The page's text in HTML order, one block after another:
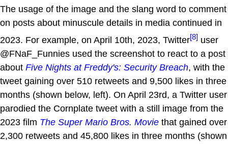
The usage of the image and the slang word to comment
on posts about minuscule details in media continued in
2023. For example, on April 10th, 2023, Twitter[8] user
@FNaF_Funnies used the screenshot to react to a post
about Five Nights at Freddy's: Security Breach, with the
tweet gaining over 510 retweets and 9,500 likes in three
months (shown below, left). On April 23rd, a Twitter user
parodied the Cornplate tweet with a still image from the
2023 film The Super Mario Bros. Movie that gained over
2,300 retweets and 45,800 likes in three months (shown